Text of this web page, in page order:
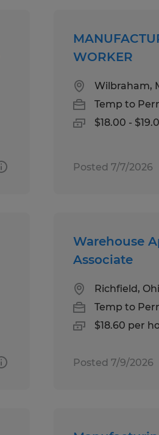
WORKER
Wilbraham,
Temp to
$18.00 -
Posted 7/7/2026
Warehouse
Associate
Richfield,
Temp to
$18.60 per
Posted 7/9/2026